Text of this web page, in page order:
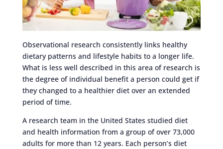
Observational research consistently links healthy
dietary patterns and lifestyle habits to a longer life.
What is less well described in this area of research is
the degree of individual benefit a person could get if
they changed to a healthier diet over an extended
period of time.
A research team in the United States studied diet
and health information from a group of over 73,000
adults for more than 12 years. Each person’s diet